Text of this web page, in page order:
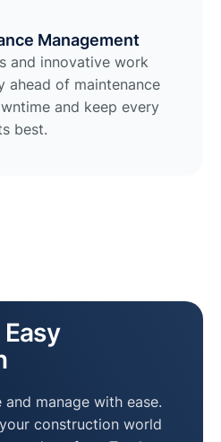
Management
and innovative work
ahead of maintenance
and keep every
best.
manage with ease.
construction world